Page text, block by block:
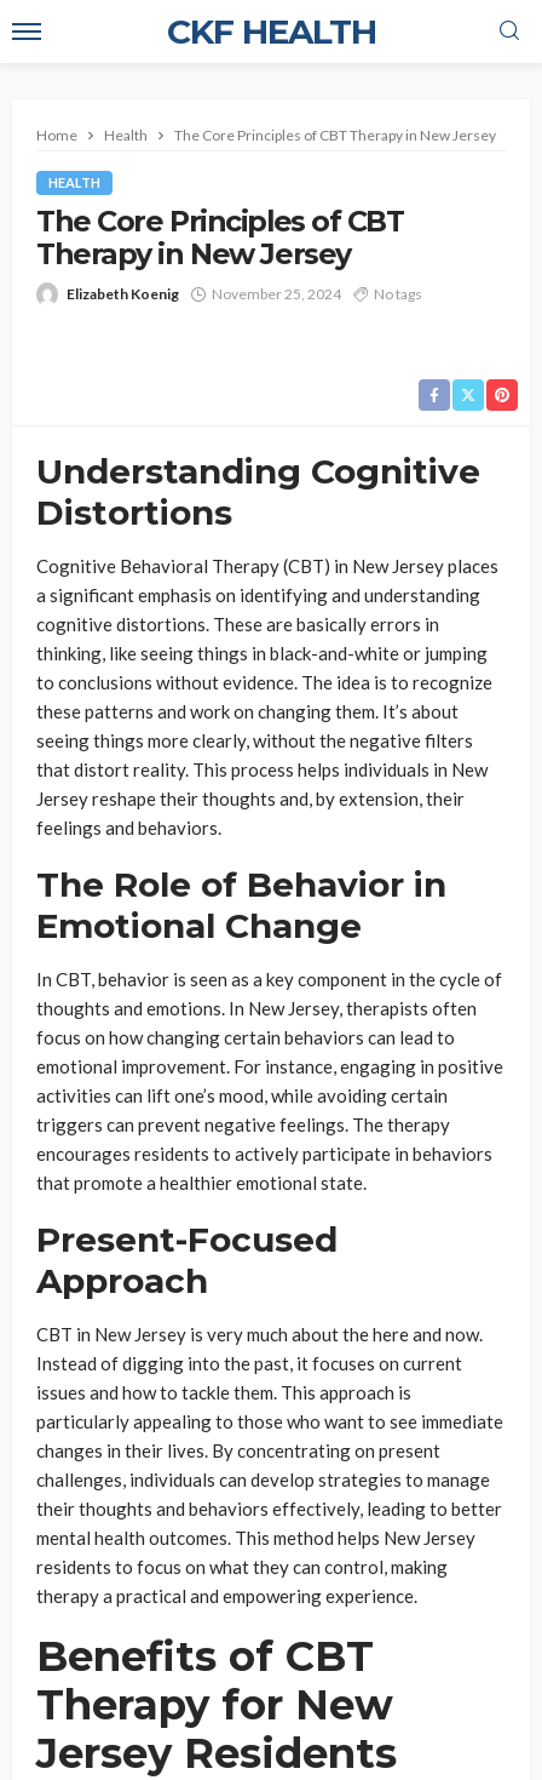
CKF HEALTH
Home Health The Core Principles of CBT Therapy in New Jersey
HEALTH
The Core Principles of CBT
Therapy in New Jersey
Elizabeth Koenig November 25, 2024 No tags
Understanding Cognitive
Distortions
Cognitive Behavioral Therapy (CBT) in New Jersey places
a significant emphasis on identifying and understanding
cognitive distortions. These are basically errors in
thinking, like seeing things in black-and-white or jumping
to conclusions without evidence. The idea is to recognize
these patterns and work on changing them. It’s about
seeing things more clearly, without the negative filters
that distort reality. This process helps individuals in New
Jersey reshape their thoughts and, by extension, their
feelings and behaviors.
The Role of Behavior in
Emotional Change
In CBT, behavior is seen as a key component in the cycle of
thoughts and emotions. In New Jersey, therapists often
focus on how changing certain behaviors can lead to
emotional improvement. For instance, engaging in positive
activities can lift one’s mood, while avoiding certain
triggers can prevent negative feelings. The therapy
encourages residents to actively participate in behaviors
that promote a healthier emotional state.
Present-Focused
Approach
CBT in New Jersey is very much about the here and now.
Instead of digging into the past, it focuses on current
issues and how to tackle them. This approach is
particularly appealing to those who want to see immediate
changes in their lives. By concentrating on present
challenges, individuals can develop strategies to manage
their thoughts and behaviors effectively, leading to better
mental health outcomes. This method helps New Jersey
residents to focus on what they can control, making
therapy a practical and empowering experience.
Benefits of CBT
Therapy for New
Jersey Residents